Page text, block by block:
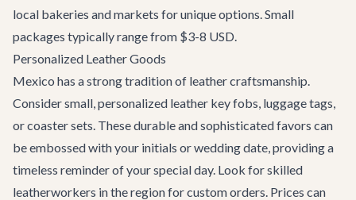
local bakeries and markets for unique options. Small
packages typically range from $3-8 USD.
Personalized Leather Goods
Mexico has a strong tradition of leather craftsmanship.
Consider small, personalized leather key fobs, luggage tags,
or coaster sets. These durable and sophisticated favors can
be embossed with your initials or wedding date, providing a
timeless reminder of your special day. Look for skilled
leatherworkers in the region for custom orders. Prices can